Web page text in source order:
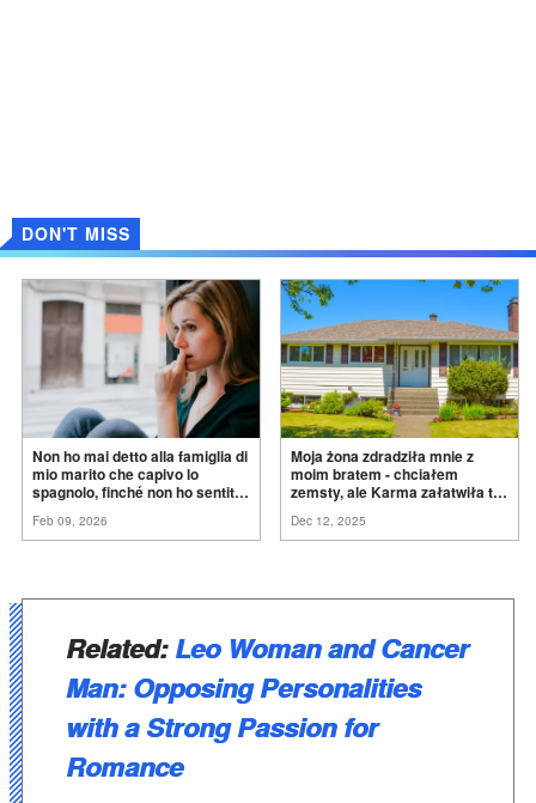
DON'T MISS
Non ho mai detto alla famiglia di
mio marito che capivo lo
spagnolo, finché non ho sentito
ancora conoscere la
Feb 09, 2026
Moja żona zdradziła mnie z
moim bratem - chciałem
zemsty, ale Karma załatwiła to
Dec 12, 2025
Related:Leo Woman and Cancer
Man: Opposing Personalities
with a Strong Passion for
Romance